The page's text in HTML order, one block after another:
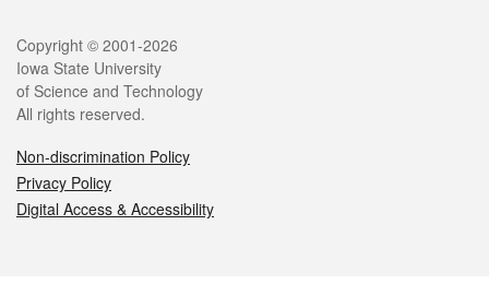
Legal
Copyright © 2001-2026
Iowa State University
of Science and Technology
All rights reserved.
Non-discrimination Policy
Privacy Policy
Digital Access & Accessibility